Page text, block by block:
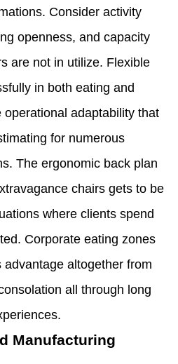
Consider activity
openness, and capacity
are not in utilize. Flexible
in both eating and
adaptability that
for numerous
The ergonomic back plan
chairs gets to be
where clients spend
Corporate eating zones
altogether from
all through long
Manufacturing